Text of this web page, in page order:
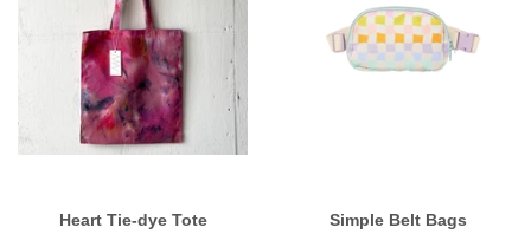
Heart Tie-dye Tote Simple Belt Bags